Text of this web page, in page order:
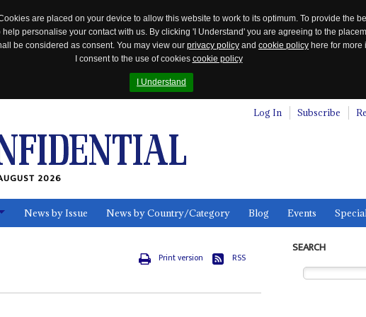
are placed on your device to allow this website to work to its optimum. To provide the
personalise your contact with us. By clicking 'I Understand' you are agreeing to the
be considered as consent. You may view our privacy policy and cookie policy here for more
I consent to the use of cookies cookie policy
I Understand
Log In Subscribe
2026
News by Issue News by Country/Category Blog Events
Print version RSS
SEARCH